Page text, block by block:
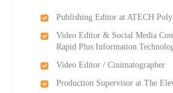
Publishing Editor at ATECH
Video Editor & Social Media
Rapid Plus Information
Video Editor / Cinimatographer
Production Supervisor at The